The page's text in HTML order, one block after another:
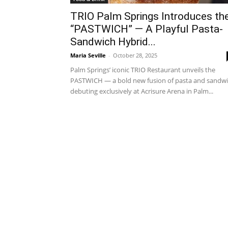
TRIO Palm Springs Introduces
“PASTWICH” — A Playful Pasta-
Sandwich Hybrid...
Maria Seville - October 28, 2025
Palm Springs’ iconic TRIO Restaurant unveils the
PASTWICH — a bold new fusion of pasta and
debuting exclusively at Acrisure Arena in Palm...